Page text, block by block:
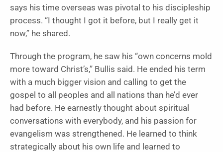
says his time overseas was pivotal to his discipleship
process. “I thought I got it before, but I really get it
now,” he shared.
Through the program, he saw his “own concerns mold
more toward Christ’s,” Bullis said. He ended his term
with a much bigger vision and calling to get the
gospel to all peoples and all nations than he’d ever
had before. He earnestly thought about spiritual
conversations with everybody, and his passion for
evangelism was strengthened. He learned to think
strategically about his own life and learned to